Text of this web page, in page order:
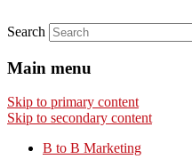
Search
Main menu
Skip to primary content
Skip to secondary content
B to B Marketing